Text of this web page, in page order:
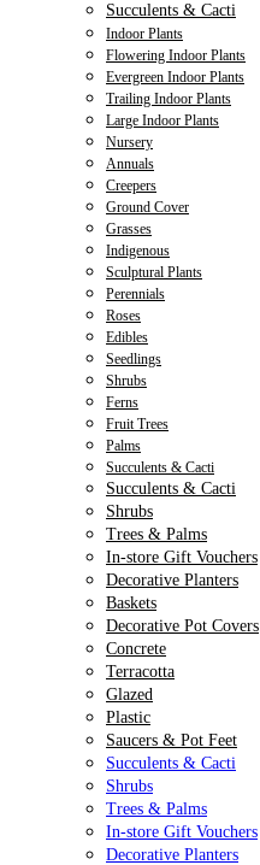
Succulents & Cacti
Indoor Plants
Flowering Indoor Plants
Evergreen Indoor Plants
Trailing Indoor Plants
Large Indoor Plants
Nursery
Annuals
Creepers
Ground Cover
Grasses
Indigenous
Sculptural Plants
Perennials
Roses
Edibles
Seedlings
Shrubs
Ferns
Fruit Trees
Palms
Succulents & Cacti
Succulents & Cacti
Shrubs
Trees & Palms
In-store Gift Vouchers
Decorative Planters
Baskets
Decorative Pot Covers
Concrete
Terracotta
Glazed
Plastic
Saucers & Pot Feet
Succulents & Cacti
Shrubs
Trees & Palms
In-store Gift Vouchers
Decorative Planters